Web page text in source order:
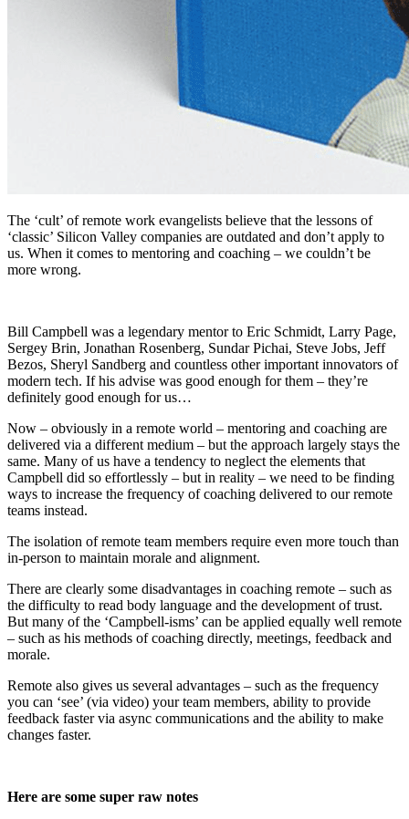
The ‘cult’ of remote work evangelists believe that the lessons of
‘classic’ Silicon Valley companies are outdated and don’t apply to
us. When it comes to mentoring and coaching – we couldn’t be
more wrong.
Bill Campbell was a legendary mentor to Eric Schmidt, Larry Page,
Sergey Brin, Jonathan Rosenberg, Sundar Pichai, Steve Jobs, Jeff
Bezos, Sheryl Sandberg and countless other important innovators of
modern tech. If his advise was good enough for them – they’re
definitely good enough for us…
Now – obviously in a remote world – mentoring and coaching are
delivered via a different medium – but the approach largely stays the
same. Many of us have a tendency to neglect the elements that
Campbell did so effortlessly – but in reality – we need to be finding
ways to increase the frequency of coaching delivered to our remote
teams instead.
The isolation of remote team members require even more touch than
in-person to maintain morale and alignment.
There are clearly some disadvantages in coaching remote – such as
the difficulty to read body language and the development of trust.
But many of the ‘Campbell-isms’ can be applied equally well remote
– such as his methods of coaching directly, meetings, feedback and
morale.
Remote also gives us several advantages – such as the frequency
you can ‘see’ (via video) your team members, ability to provide
feedback faster via async communications and the ability to make
changes faster.
Here are some super raw notes